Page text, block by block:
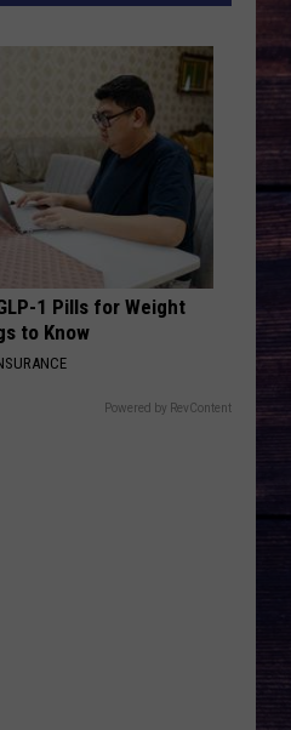
Motion Picture Soundtrack)
PLAYED SONGS
1 Pills for Weight
to Know
Powered by RevContent